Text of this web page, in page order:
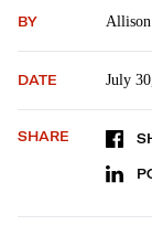
BY
DATE July
SHARE